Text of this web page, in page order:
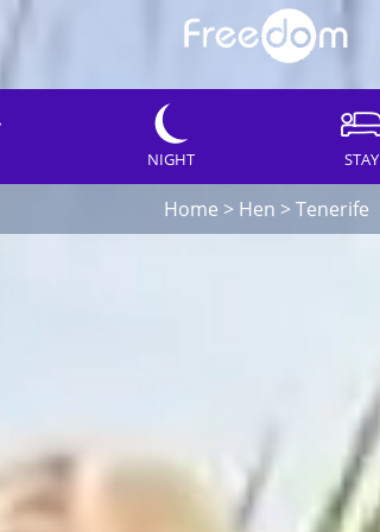
NIGHT STAY
Home > Hen >Tenerife